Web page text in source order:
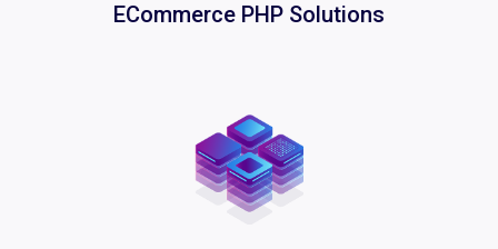
ECommerce PHP Solutions